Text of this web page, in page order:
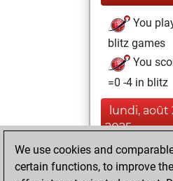
You
blitz games
You
=0 -4 in blitz
lundi, août
2025
You won
against Fritz
We use cookies and
certain functions, to improve